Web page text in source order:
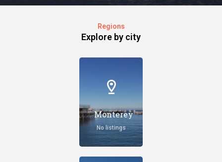
Regions
Explore by city
Monterey
No listings